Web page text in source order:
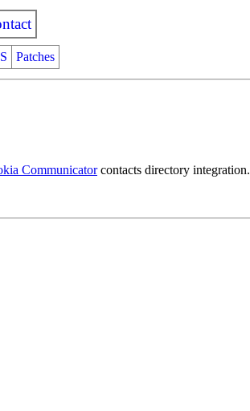
Patches
Communicatorcontacts directory integration.